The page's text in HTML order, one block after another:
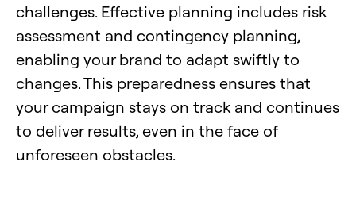
challenges. Effective planning includes risk
assessment and contingency planning,
enabling your brand to adapt swiftly to
changes. This preparedness ensures that
your campaign stays on track and continues
to deliver results, even in the face of
unforeseen obstacles.